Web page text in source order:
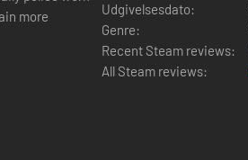
more
Udgivelsesdato:
Genre:
Recent Steam reviews:
All Steam reviews: